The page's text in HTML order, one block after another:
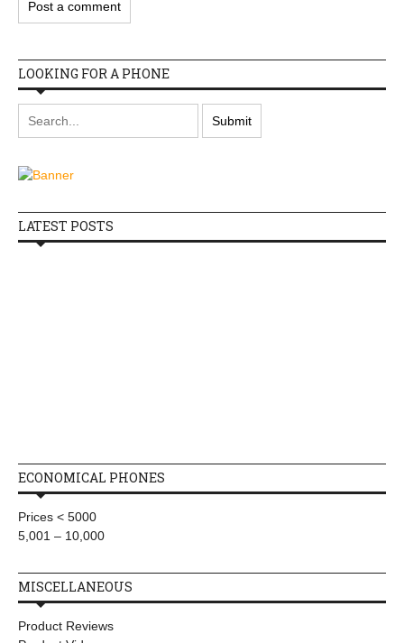
LOOKING FOR A PHONE
LATEST POSTS
ECONOMICAL PHONES
Prices < 5000
5,001 – 10,000
MISCELLANEOUS
Product Reviews